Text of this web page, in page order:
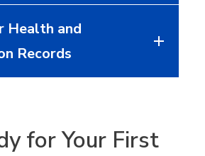
Health and
Records
for Your First